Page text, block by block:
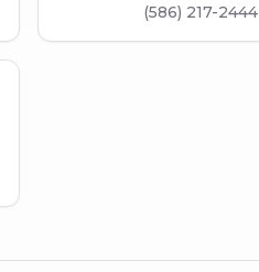
(586) 217-2444